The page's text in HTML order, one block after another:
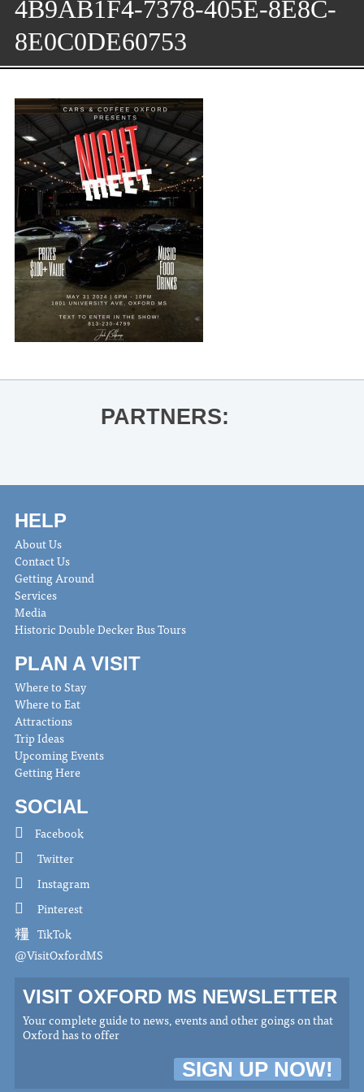
4B9AB1F4-7378-405E-8E8C-
8E0C0DE60753
PARTNERS:
HELP
About Us
Contact Us
Getting Around
Services
Media
Historic Double Decker Bus Tours
PLAN A VISIT
Where to Stay
Where to Eat
Attractions
Trip Ideas
Upcoming Events
Getting Here
SOCIAL
Facebook
Twitter
Instagram
Pinterest
TikTok
@VisitOxfordMS
VISIT OXFORD MS NEWSLETTER
Your complete guide to news, events and other goings on that
Oxford has to offer
SIGN UP NOW!